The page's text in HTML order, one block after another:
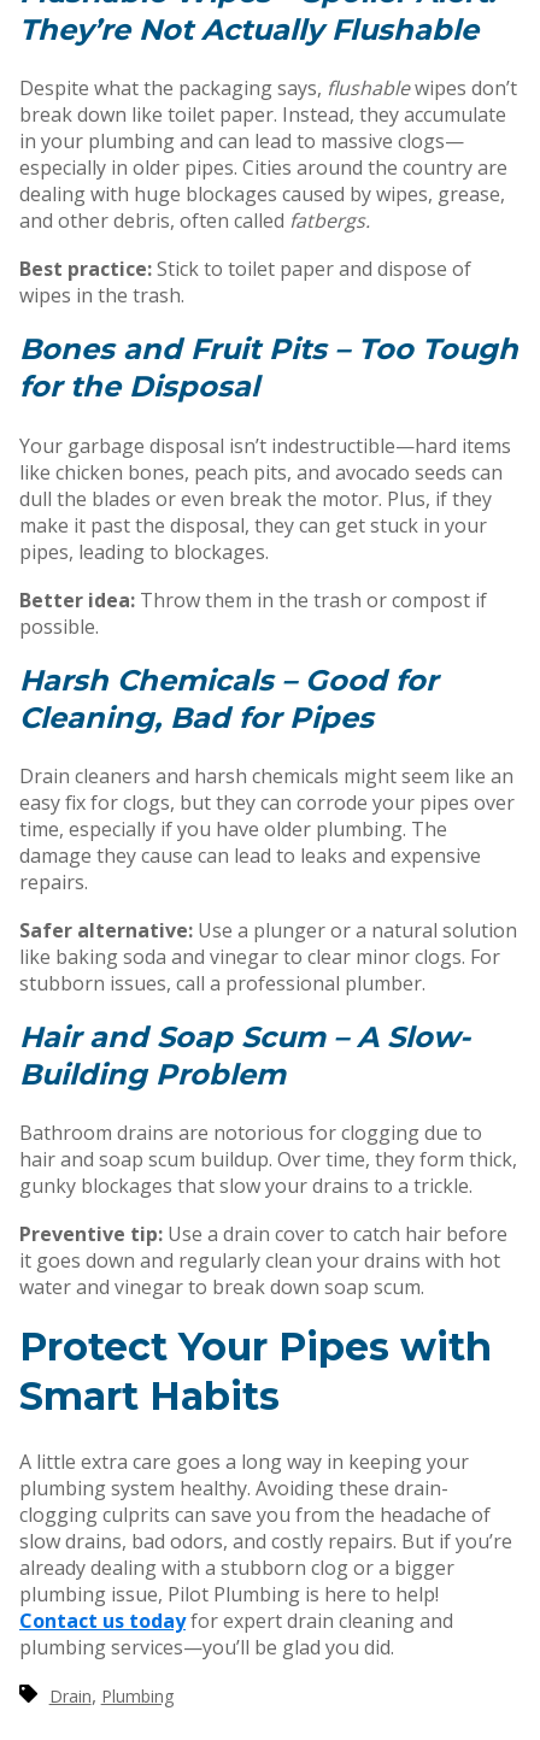
They’re Not Actually Flushable
Despite what the packaging says, flushablewipes don’t
break down like toilet paper. Instead, they accumulate
in your plumbing and can lead to massive clogs—
especially in older pipes. Cities around the country are
dealing with huge blockages caused by wipes, grease,
and other debris, often called fatbergs.
Best practice:Stick to toilet paper and dispose of
wipes in the trash.
Bones and Fruit Pits – Too Tough
for the Disposal
Your garbage disposal isn’t indestructible—hard items
like chicken bones, peach pits, and avocado seeds can
dull the blades or even break the motor. Plus, if they
make it past the disposal, they can get stuck in your
pipes, leading to blockages.
Better idea: Throw them in the trash or compost if
possible.
Harsh Chemicals – Good for
Cleaning, Bad for Pipes
Drain cleaners and harsh chemicals might seem like an
easy fix for clogs, but they can corrode your pipes over
time, especially if you have older plumbing. The
damage they cause can lead to leaks and expensive
repairs.
Safer alternative: Use a plunger or a natural solution
like baking soda and vinegar to clear minor clogs. For
stubborn issues, call a professional plumber.
Hair and Soap Scum – A Slow-
Building Problem
Bathroom drains are notorious for clogging due to
hair and soap scum buildup. Over time, they form thick,
gunky blockages that slow your drains to a trickle.
Preventive tip: Use a drain cover to catch hair before
it goes down and regularly clean your drains with hot
water and vinegar to break down soap scum.
Protect Your Pipes with
Smart Habits
A little extra care goes a long way in keeping your
plumbing system healthy. Avoiding these drain-
clogging culprits can save you from the headache of
slow drains, bad odors, and costly repairs. But if you’re
already dealing with a stubborn clog or a bigger
plumbing issue, Pilot Plumbing is here to help!
Contact us todayfor expert drain cleaning and
plumbing services—you’ll be glad you did.
Drain, Plumbing